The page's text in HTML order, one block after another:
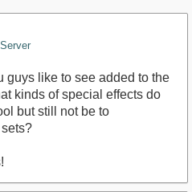
guys like to see added to the
kinds of special effects do
but still not be to